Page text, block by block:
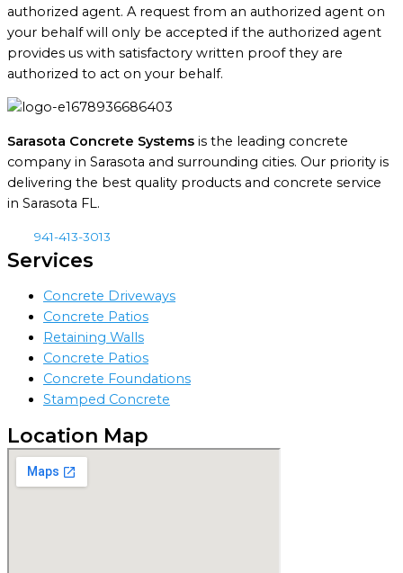
authorized agent. A request from an authorized agent on
your behalf will only be accepted if the authorized agent
provides us with satisfactory written proof they are
authorized to act on your behalf.
Sarasota Concrete Systems is the leading concrete
company in Sarasota and surrounding cities. Our priority is
delivering the best quality products and concrete service
in Sarasota FL.
941-413-3013
Services
Concrete Driveways
Concrete Patios
Retaining Walls
Concrete Patios
Concrete Foundations
Stamped Concrete
Location Map